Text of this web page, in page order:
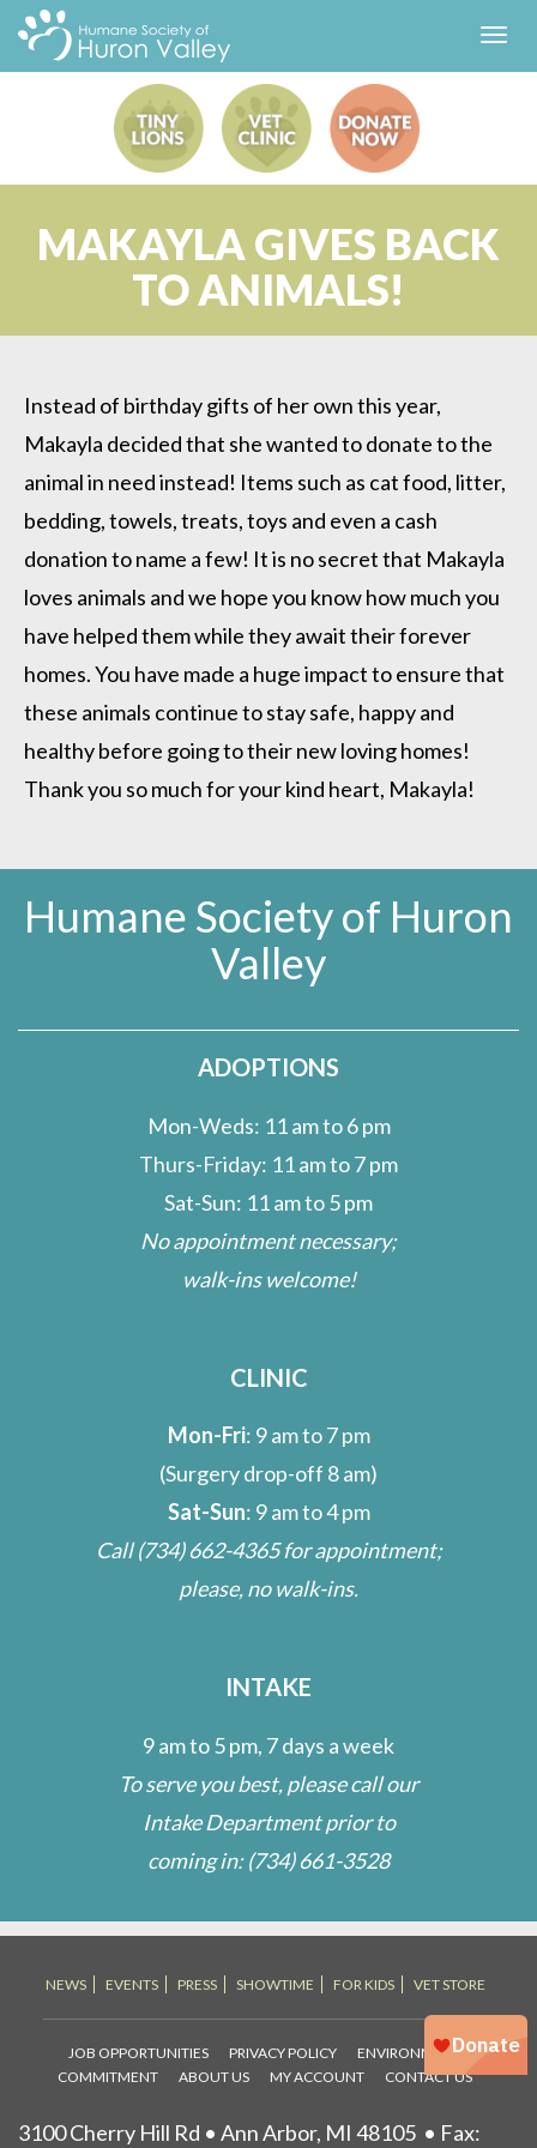
MAKAYLA GIVES BACK
TO ANIMALS!
Instead of birthday gifts of her own this year,
Makayla decided that she wanted to donate to the
animal in need instead! Items such as cat food, litter,
bedding, towels, treats, toys and even a cash
donation to name a few! It is no secret that Makayla
loves animals and we hope you know how much you
have helped them while they await their forever
homes. You have made a huge impact to ensure that
these animals continue to stay safe, happy and
healthy before going to their new loving homes!
Thank you so much for your kind heart, Makayla!
Humane Society of Huron
Valley
ADOPTIONS
Mon-Weds: 11 am to 6 pm
Thurs-Friday: 11 am to 7 pm
Sat-Sun: 11 am to 5 pm
No appointment necessary;
walk-ins welcome!
CLINIC
Mon-Fri: 9 am to 7 pm
(Surgery drop-off 8 am)
Sat-Sun: 9 am to 4 pm
Call(734) 662-4365for appointment;
please, no walk-ins.
INTAKE
9 am to 5 pm, 7 days a week
To serve you best, please call our
Intake Department prior to
coming in:(734) 661-3528
NEWS EVENTS PRESS SHOWTIME FOR KIDS VET STORE
JOB OPPORTUNITIES PRIVACY POLICY
ENVIRONMENTAL
COMMITMENT
ABOUT US MY ACCOUNT CONTACT US
3100 Cherry Hill Rd • Ann Arbor, MI 48105 • Fax: